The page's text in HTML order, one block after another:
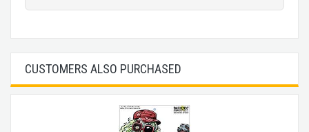
CUSTOMERS ALSO PURCHASED